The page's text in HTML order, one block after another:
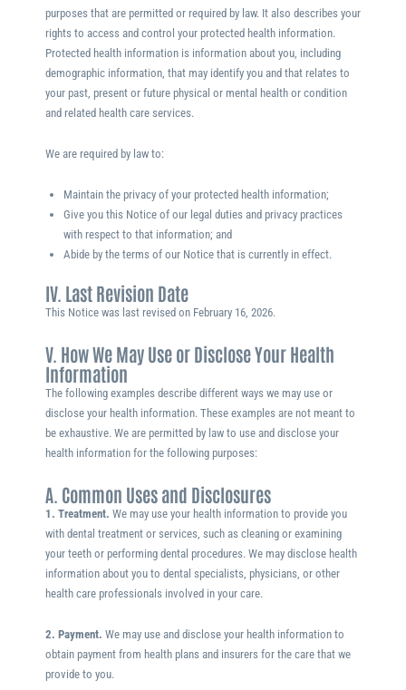
purposes that are permitted or required by law. It also describes your
rights to access and control your protected health information.
Protected health information is information about you, including
demographic information, that may identify you and that relates to
your past, present or future physical or mental health or condition
and related health care services.
We are required by law to:
Maintain the privacy of your protected health information;
Give you this Notice of our legal duties and privacy practices
with respect to that information; and
Abide by the terms of our Notice that is currently in effect.
IV. Last Revision Date
This Notice was last revised on February 16, 2026.
V. How We May Use or Disclose Your Health
Information
The following examples describe different ways we may use or
disclose your health information. These examples are not meant to
be exhaustive. We are permitted by law to use and disclose your
health information for the following purposes:
A. Common Uses and Disclosures
1. Treatment. We may use your health information to provide you
with dental treatment or services, such as cleaning or examining
your teeth or performing dental procedures. We may disclose health
information about you to dental specialists, physicians, or other
health care professionals involved in your care.
2. Payment. We may use and disclose your health information to
obtain payment from health plans and insurers for the care that we
provide to you.